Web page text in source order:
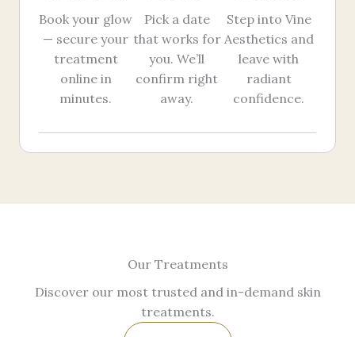
Book your glow
— secure your
treatment
online in
minutes.
Pick a date
that works for
you. We’ll
confirm right
away.
Step into Vine
Aesthetics and
leave with
radiant
confidence.
Our Treatments
Discover our most trusted and in-demand skin
treatments.